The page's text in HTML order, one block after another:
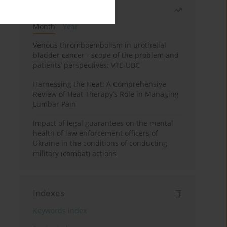
Month
Year
Venous thromboembolism in urothelial
bladder cancer - scope of the problem and
patients’ perspectives: VTE-UBC
Harnessing the Heat: A Comprehensive
Review of Heat Therapy’s Role in Managing
Lumbar Pain
Impact of legal guarantees on the mental
health of law enforcement officers of
Ukraine in the conditions of conducting
military (combat) actions
Indexes